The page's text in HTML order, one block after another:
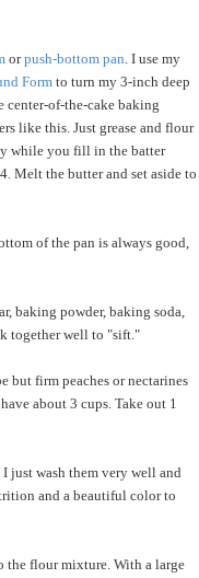
orpush-bottom pan. I use my
Form to turn my 3-inch deep
center-of-the-cake baking
like this. Just grease and flour
while you fill in the batter
Melt the butter and set aside to
of the pan is always good,
baking powder, baking soda,
together well to "sift."
firm peaches or nectarines
about 3 cups. Take out 1
just wash them very well and
and a beautiful color to
the flour mixture. With a large